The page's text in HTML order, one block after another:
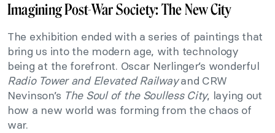
Imagining Post-War Society: The New City
The exhibition ended with a series of paintings that
bring us into the modern age, with technology
being at the forefront. Oscar Nerlinger’s wonderful
Radio Tower and Elevated Railwayand CRW
Nevinson’s The Soul of the Soulless City, laying out
how a new world was forming from the chaos of
war.